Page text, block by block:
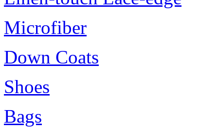
Microfiber
Down Coats
Shoes
Bags